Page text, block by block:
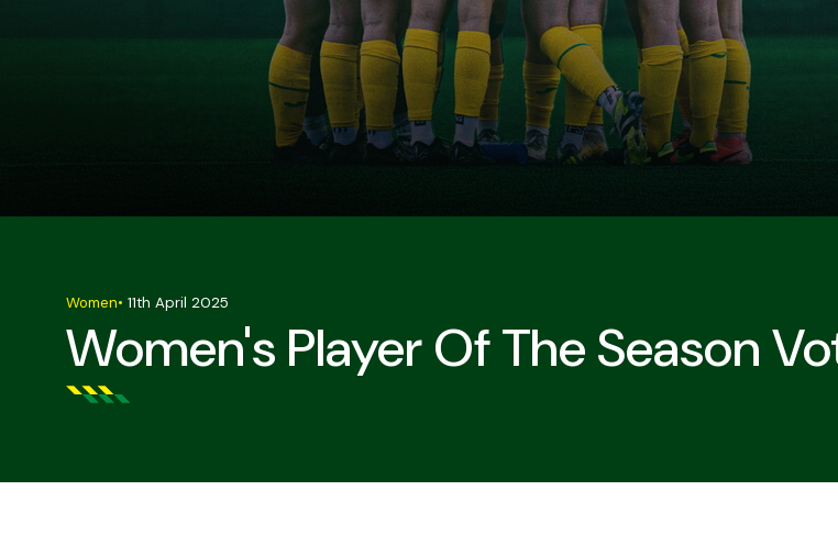
Women's Player Of The Season
Women• 11th April 2025